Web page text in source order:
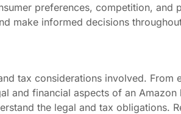
preferences, competition, and
make informed decisions
tax considerations involved. From
and financial aspects of an
the legal and tax obligations.